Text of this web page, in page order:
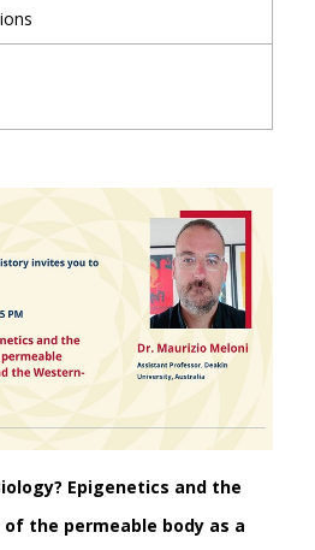
Epigenetics and the
the permeable body as a